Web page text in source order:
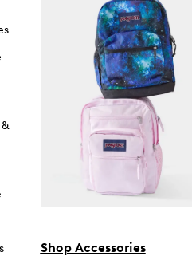
Shop Accessories